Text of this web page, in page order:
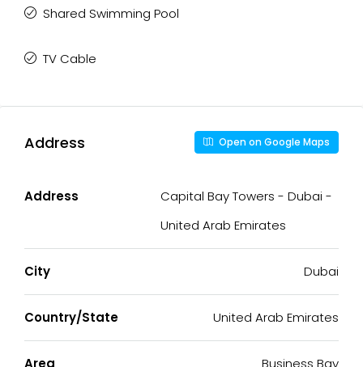
Shared Swimming Pool
TV Cable
Address Open on Google Maps
Address
Capital Bay Towers - Dubai -
United Arab Emirates
City Dubai
Country/State United Arab Emirates
Area Business Bay